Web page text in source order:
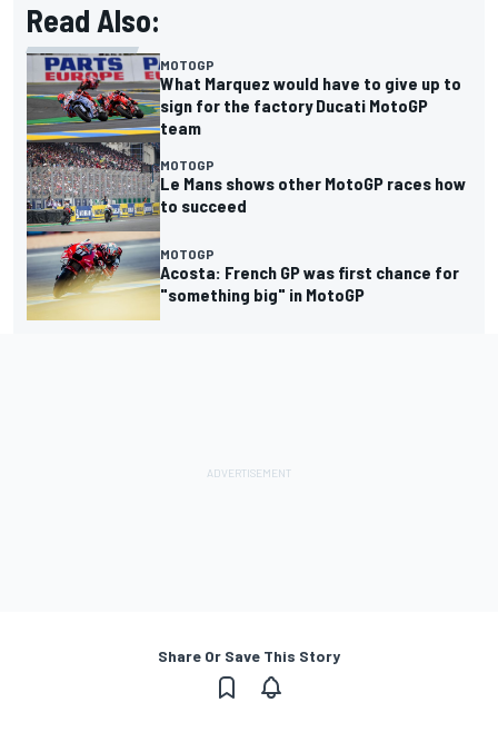
Read Also:
MOTOGP
What Marquez would have to give up to
sign for the factory Ducati MotoGP
team
MOTOGP
Le Mans shows other MotoGP races how
to succeed
MOTOGP
Acosta: French GP was first chance for
"something big" in MotoGP
Share Or Save This Story